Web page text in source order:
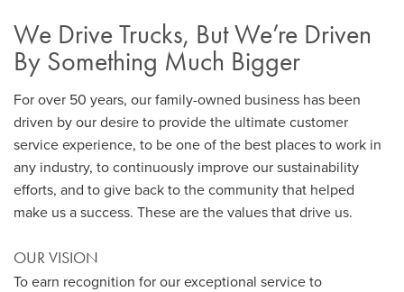
We Drive Trucks, But We’re Driven
By Something Much Bigger
For over 50 years, our family-owned business has been
driven by our desire to provide the ultimate customer
service experience, to be one of the best places to work in
any industry, to continuously improve our sustainability
efforts, and to give back to the community that helped
make us a success. These are the values that drive us.
OUR VISION
To earn recognition for our exceptional service to